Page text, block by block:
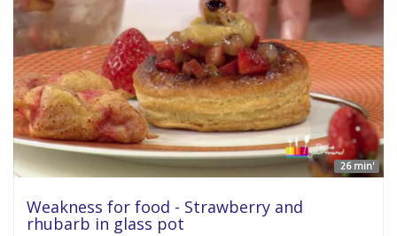
26 min'
Weakness for food - Strawberry and
rhubarb in glass pot